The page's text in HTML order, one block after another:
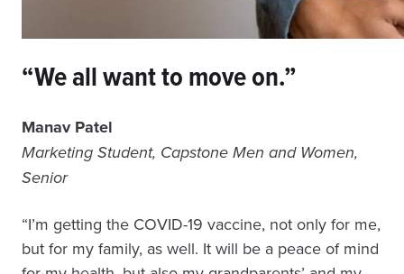
“We all want to move on.”
Manav Patel
Marketing Student, Capstone Men and Women,
Senior
“I’m getting the COVID-19 vaccine, not only for me,
but for my family, as well. It will be a peace of mind